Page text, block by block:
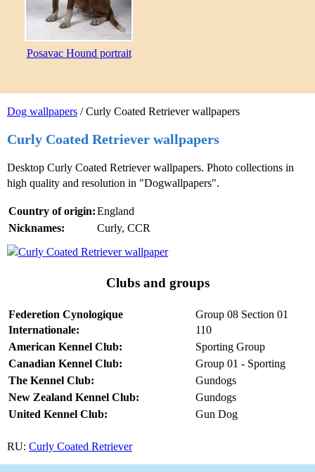
Dog wallpapers / Curly Coated Retriever wallpapers
Curly Coated Retriever wallpapers
Desktop Curly Coated Retriever wallpapers. Photo collections in
high quality and resolution in "Dogwallpapers".
Country of origin:England
Nicknames:
Curly, CCR
Clubs and groups
Federetion Cynologique
Internationale:
Group 08 Section 01
110
American Kennel Club:
Sporting Group
Canadian Kennel Club:
Group 01 - Sporting
The Kennel Club:
Gundogs
New Zealand Kennel Club:
Gundogs
United Kennel Club:
Gun Dog
RU: Curly Coated Retriever
Posavac Hound portrait